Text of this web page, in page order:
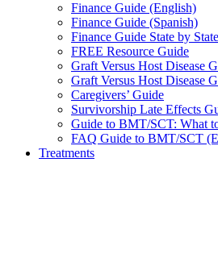
Finance Guide (English)
Finance Guide (Spanish)
Finance Guide State by
FREE Resource Guide
Graft Versus Host Disease
Graft Versus Host Disease
Caregivers’ Guide
Survivorship Late Effects
Guide to BMT/SCT: What
FAQ Guide to BMT/SCT
Treatments